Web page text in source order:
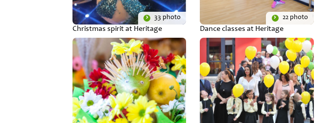
33 photo
Christmas spirit at Heritage
22 photo
Dance classes at Heritage